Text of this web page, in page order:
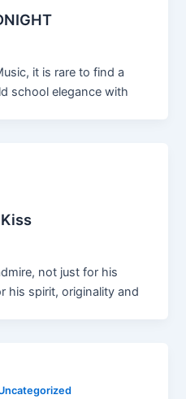
it is rare to find a
school elegance with
not just for his
his spirit, originality and